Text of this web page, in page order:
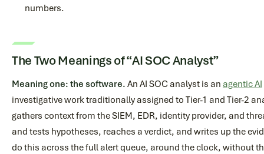
numbers.
The Two Meanings of “AI SOC Analyst”
Meaning one: the software. An AI SOC analyst is an agentic AI
investigative work traditionally assigned to Tier-1 and Tier-2
gathers context from the SIEM, EDR, identity provider, and
and tests hypotheses, reaches a verdict, and writes up the
do this across the full alert queue, around the clock, without